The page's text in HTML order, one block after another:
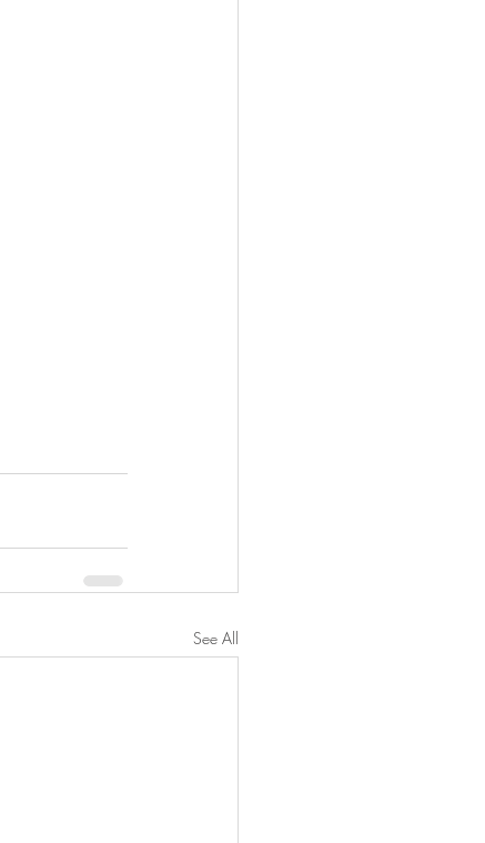
See All